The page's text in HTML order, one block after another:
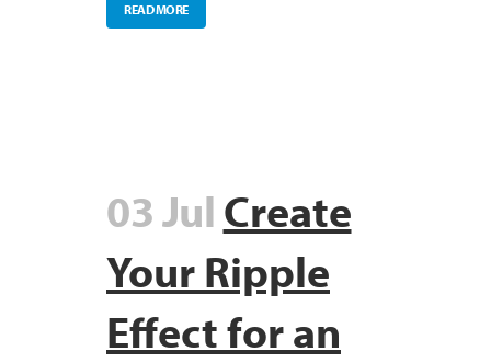
READ MORE
03 JulCreate
Your Ripple
Effect for an